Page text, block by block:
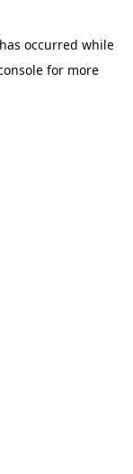
occurred while
for more